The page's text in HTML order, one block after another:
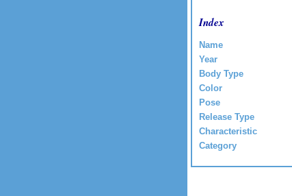
Index
Name
Year
Body Type
Color
Pose
Release Type
Characteristic
Category